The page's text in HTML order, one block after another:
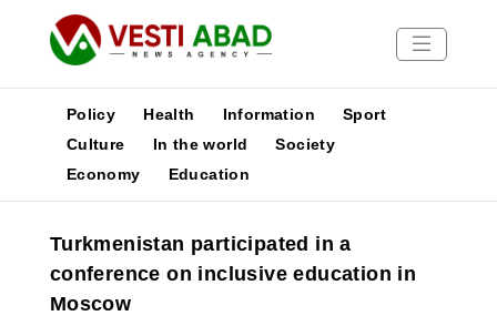
News
Media
Poster
Policy Health Information
Sport
Culture
In the world
Society
Economy
Education
Turkmenistan participated in a
conference on inclusive education in
Moscow